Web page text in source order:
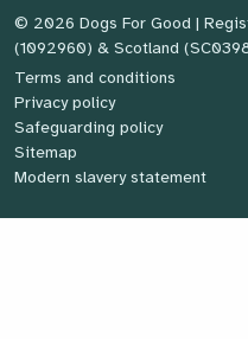
© 2026 Dogs For Good |
(1092960) & Scotland
Terms and conditions
Privacy policy
Safeguarding policy
Sitemap
Modern slavery statement